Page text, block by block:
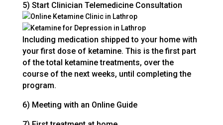
5) Start Clinician Telemedicine Consultation
Including medication shipped to your home with
your first dose of ketamine. This is the first part
of the total ketamine treatments, over the
course of the next weeks, until completing the
program.
6) Meeting with an Online Guide